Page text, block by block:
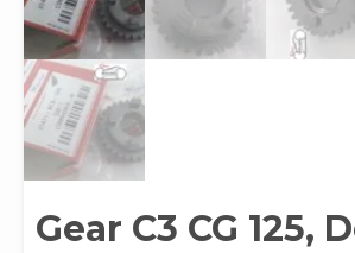
Gear C3 CG 125,